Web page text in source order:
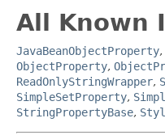
All Known
JavaBeanObjectProperty,
ObjectProperty,
ReadOnlyStringWrapper,
SimpleSetProperty,
StringPropertyBase,